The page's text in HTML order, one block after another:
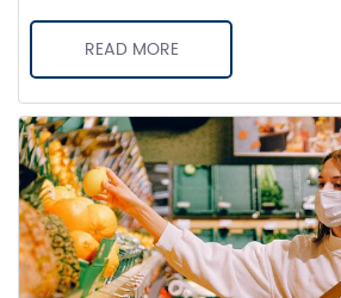
READ MORE